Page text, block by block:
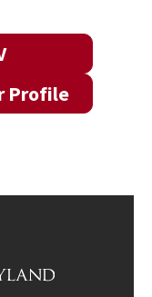
Profile